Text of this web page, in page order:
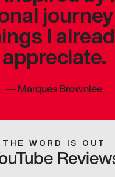
I
appreciate.
—Marques Brownlee
THE WORD IS OUT